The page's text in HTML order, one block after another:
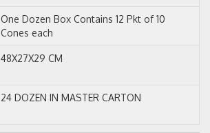
One Dozen Box Contains 12 Pkt of 10
Cones each
48X27X29 CM
24 DOZEN IN MASTER CARTON